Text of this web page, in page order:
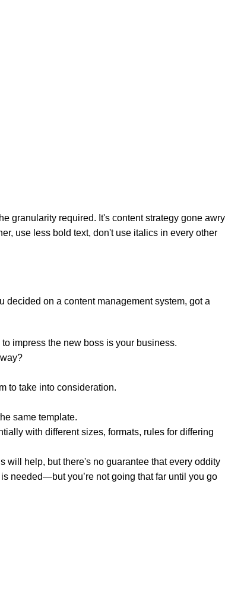
granularity required. It's content strategy gone awry
use less bold text, don't use italics in every other
on a content management system, got a
impress the new boss is your business.
to take into consideration.
same template.
with different sizes, formats, rules for differing
will help, but there's no guarantee that every oddity
needed—but you’re not going that far until you go